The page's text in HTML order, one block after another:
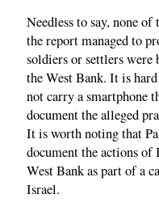
Needless to say, none
the report managed to
soldiers or settlers were
the West Bank. It is
not carry a smartphone
document the alleged
It is worth noting that
document the actions
West Bank as part of a
Israel.